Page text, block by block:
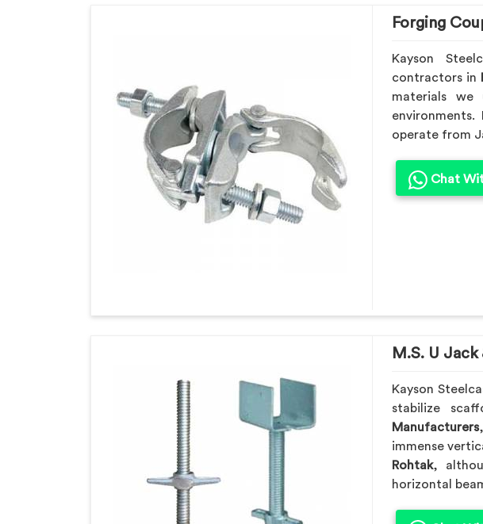
Forging
Kayson
contractors in
materials
operate from
Chat
M.S. U Jack
Kayson
stabilize
Manufacturers
immense
Rohtak,
horizontal